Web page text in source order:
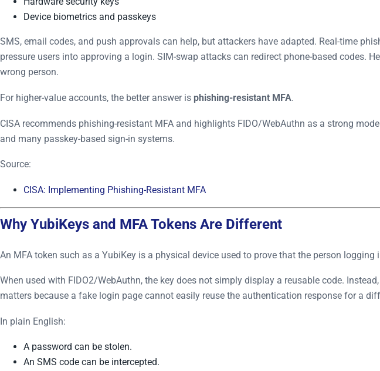
Device biometrics and passkeys
SMS, email codes, and push approvals can help, but attackers have adapted. Real-time
pressure users into approving a login. SIM-swap attacks can redirect phone-based codes.
wrong person.
For higher-value accounts, the better answer is phishing-resistant MFA.
CISA recommends phishing-resistant MFA and highlights FIDO/WebAuthn as a strong
and many passkey-based sign-in systems.
Source:
CISA: Implementing Phishing-Resistant MFA
Why YubiKeys and MFA Tokens Are Different
An MFA token such as a YubiKey is a physical device used to prove that the person logging
When used with FIDO2/WebAuthn, the key does not simply display a reusable code.
matters because a fake login page cannot easily reuse the authentication response for a
In plain English:
A password can be stolen.
An SMS code can be intercepted.